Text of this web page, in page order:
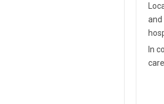
and
In